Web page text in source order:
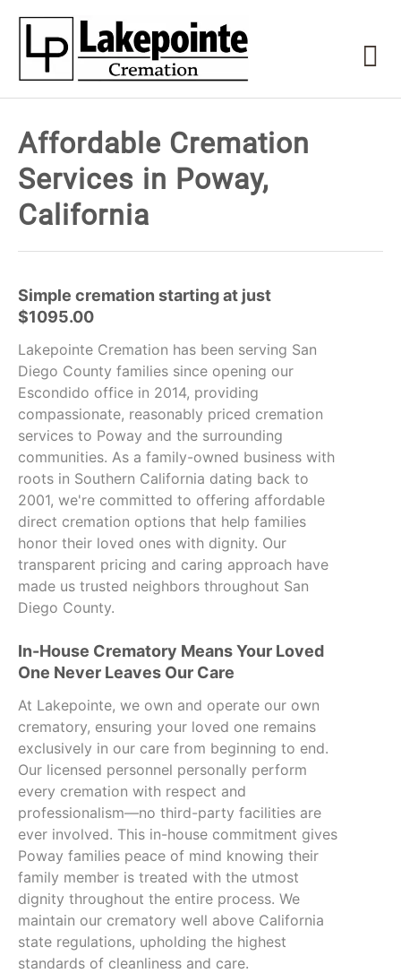
Affordable Cremation
Services in Poway,
California
Simple cremation starting at just
$1095.00
Lakepointe Cremation has been serving San
Diego County families since opening our
Escondido office in 2014, providing
compassionate, reasonably priced cremation
services to Poway and the surrounding
communities. As a family-owned business with
roots in Southern California dating back to
2001, we're committed to offering affordable
direct cremation options that help families
honor their loved ones with dignity. Our
transparent pricing and caring approach have
made us trusted neighbors throughout San
Diego County.
In-House Crematory Means Your Loved
One Never Leaves Our Care
At Lakepointe, we own and operate our own
crematory, ensuring your loved one remains
exclusively in our care from beginning to end.
Our licensed personnel personally perform
every cremation with respect and
professionalism—no third-party facilities are
ever involved. This in-house commitment gives
Poway families peace of mind knowing their
family member is treated with the utmost
dignity throughout the entire process. We
maintain our crematory well above California
state regulations, upholding the highest
standards of cleanliness and care.